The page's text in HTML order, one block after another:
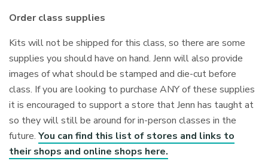
Order class supplies
Kits will not be shipped for this class, so there are some
supplies you should have on hand. Jenn will also provide
images of what should be stamped and die-cut before
class. If you are looking to purchase ANY of these supplies
it is encouraged to support a store that Jenn has taught at
so they will still be around for in-person classes in the
future.You can find this list of stores and links to
their shops and online shops here.